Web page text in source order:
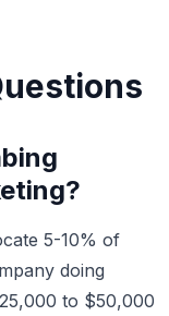
5-10% of
doing
to $50,000